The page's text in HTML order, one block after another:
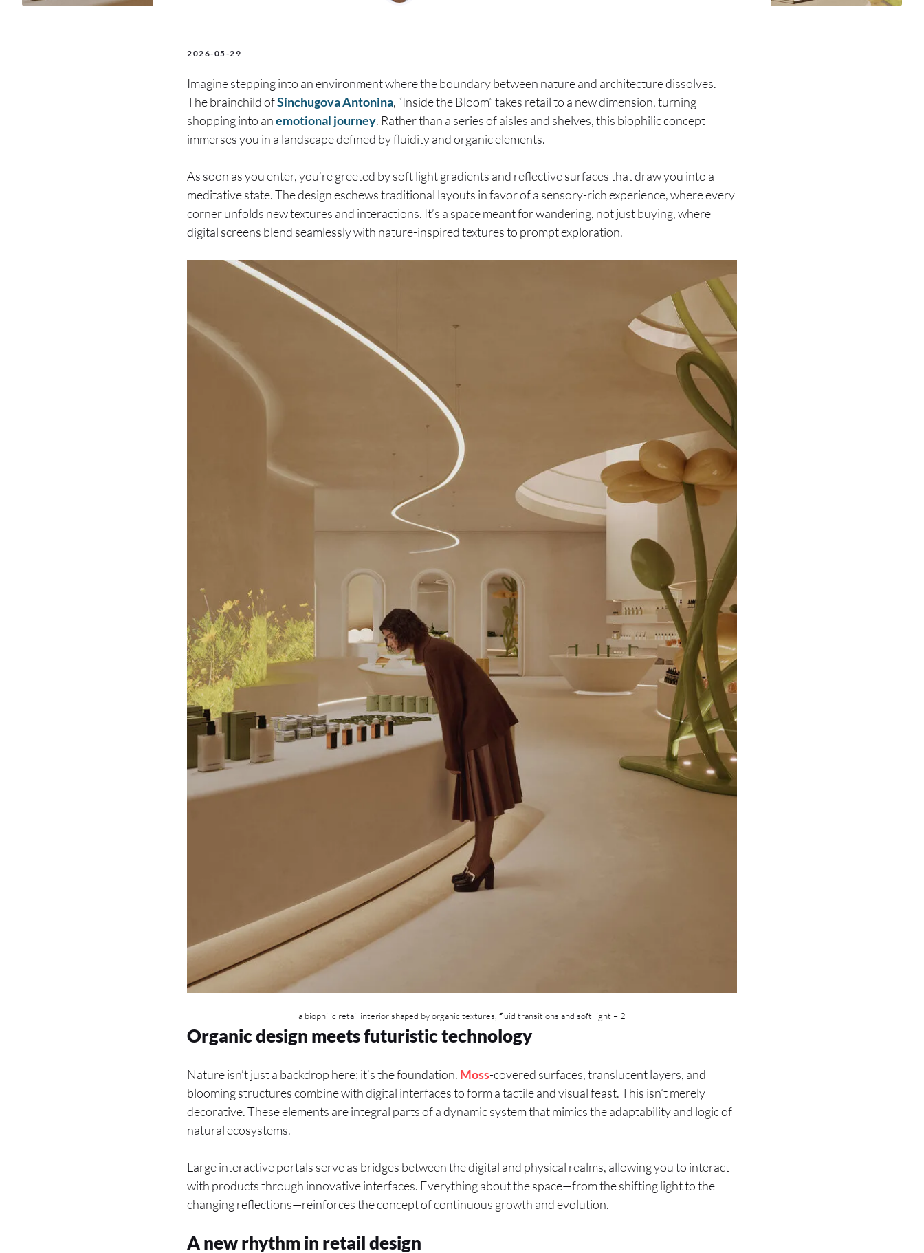
2026-05-29
Imagine stepping into an environment where the boundary between nature and architecture dissolves.
The brainchild ofSinchugova Antonina, “Inside the Bloom” takes retail to a new dimension, turning
shopping into anemotional journey. Rather than a series of aisles and shelves, this biophilic concept
immerses you in a landscape defined by fluidity and organic elements.
As soon as you enter, you’re greeted by soft light gradients and reflective surfaces that draw you into a
meditative state. The design eschews traditional layouts in favor of a sensory-rich experience, where every
corner unfolds new textures and interactions. It’s a space meant for wandering, not just buying, where
digital screens blend seamlessly with nature-inspired textures to prompt exploration.
a biophilic retail interior shaped by organic textures, fluid transitions and soft light – 2
Organic design meets futuristic technology
Nature isn’t just a backdrop here; it’s the foundation. Moss-covered surfaces, translucent layers, and
blooming structures combine with digital interfaces to form a tactile and visual feast. This isn’t merely
decorative. These elements are integral parts of a dynamic system that mimics the adaptability and logic of
natural ecosystems.
Large interactive portals serve as bridges between the digital and physical realms, allowing you to interact
with products through innovative interfaces. Everything about the space—from the shifting light to the
changing reflections—reinforces the concept of continuous growth and evolution.
A new rhythm in retail design